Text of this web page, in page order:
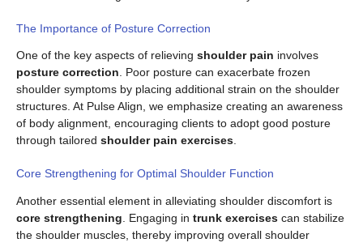
The Importance of Posture Correction
One of the key aspects of relieving shoulder pain involves
posture correction. Poor posture can exacerbate frozen
shoulder symptoms by placing additional strain on the shoulder
structures. At Pulse Align, we emphasize creating an awareness
of body alignment, encouraging clients to adopt good posture
through tailored shoulder pain exercises.
Core Strengthening for Optimal Shoulder Function
Another essential element in alleviating shoulder discomfort is
core strengthening . Engaging in trunk exercises can stabilize
the shoulder muscles, thereby improving overall shoulder